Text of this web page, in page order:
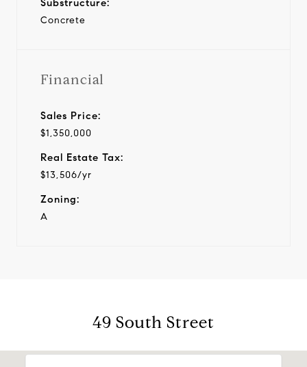
Substructure:
Concrete
Financial
Sales Price:
$1,350,000
Real Estate Tax:
$13,506/yr
Zoning:
A
49 South Street